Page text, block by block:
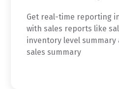
Get real-time reporting
with sales reports like
inventory level summary
sales summary